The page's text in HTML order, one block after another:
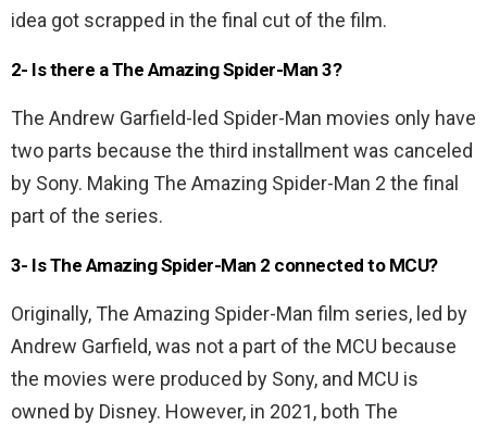
idea got scrapped in the final cut of the film.
2- Is there a The Amazing Spider-Man 3?
The Andrew Garfield-led Spider-Man movies only have
two parts because the third installment was canceled
by Sony. Making The Amazing Spider-Man 2 the final
part of the series.
3- Is The Amazing Spider-Man 2 connected to MCU?
Originally, The Amazing Spider-Man film series, led by
Andrew Garfield, was not a part of the MCU because
the movies were produced by Sony, and MCU is
owned by Disney. However, in 2021, both The